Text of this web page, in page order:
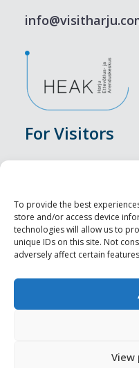
To provide the best
store and/or access device
technologies will allow us to
unique IDs on this site. Not
adversely affect certain
View
For Visitors
Accommodation
Food & Drink
Sightseeings
For
Harju-, Rapla- ja